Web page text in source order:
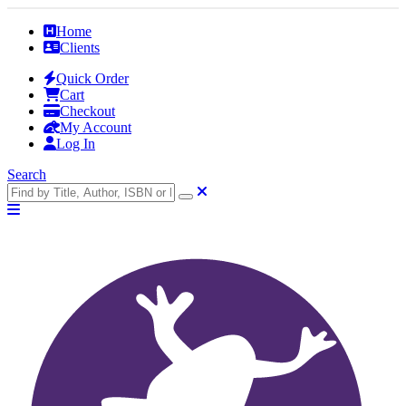
Home
Clients
Quick Order
Cart
Checkout
My Account
Log In
Search